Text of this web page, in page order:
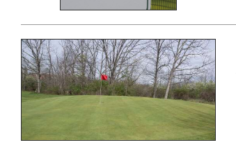
Community
Forms
Search
Facebook